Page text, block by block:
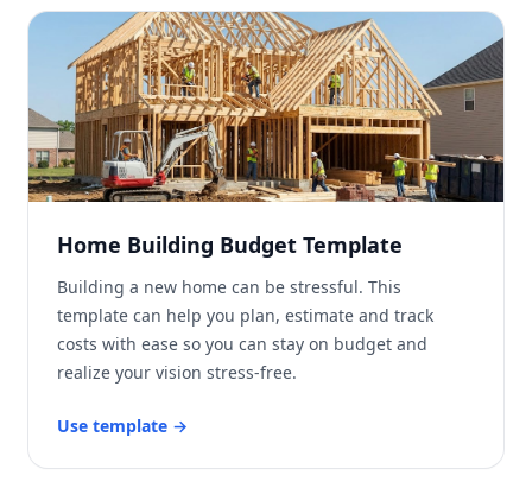
Home Building Budget Template
Building a new home can be stressful. This
template can help you plan, estimate and track
costs with ease so you can stay on budget and
realize your vision stress-free.
Use template →